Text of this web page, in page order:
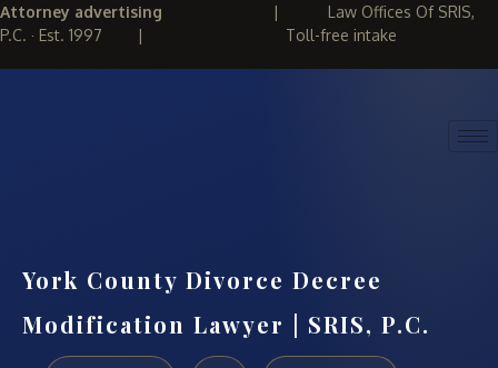
Attorney advertising | Law Offices Of SRIS,
P.C. · Est. 1997 | Toll-free intake
York County Divorce Decree
Modification Lawyer | SRIS, P.C.